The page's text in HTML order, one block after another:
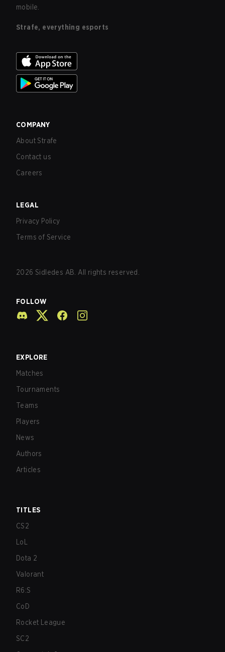
mobile.
Strafe, everything esports
COMPANY
About Strafe
Contact us
Careers
LEGAL
Privacy Policy
Terms of Service
2026 Sidledes AB. All rights reserved.
FOLLOW
EXPLORE
Matches
Tournaments
Teams
Players
News
Authors
Articles
TITLES
CS2
LoL
Dota 2
Valorant
R6:S
CoD
Rocket League
SC2